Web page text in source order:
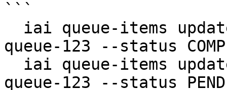
```
queue-123 --status
queue-123 --status